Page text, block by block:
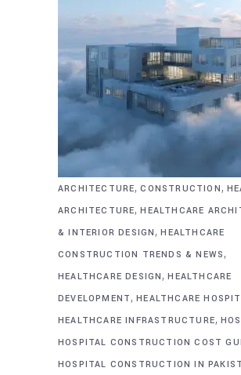
ARCHITECTURE,CONSTRUCTION,
ARCHITECTURE,HEALTHCARE
& INTERIOR DESIGN,HEALTHCARE
CONSTRUCTION TRENDS & NEWS,
HEALTHCARE DESIGN,HEALTHCARE
DEVELOPMENT,HEALTHCARE
HEALTHCARE INFRASTRUCTURE,
HOSPITAL CONSTRUCTION COST
HOSPITAL CONSTRUCTION IN